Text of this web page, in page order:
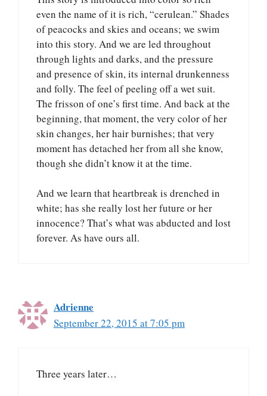
even the name of it is rich, “cerulean.” Shades
of peacocks and skies and oceans; we swim
into this story. And we are led throughout
through lights and darks, and the pressure
and presence of skin, its internal drunkenness
and folly. The feel of peeling off a wet suit.
The frisson of one’s first time. And back at the
beginning, that moment, the very color of her
skin changes, her hair burnishes; that very
moment has detached her from all she know,
though she didn’t know it at the time.
And we learn that heartbreak is drenched in
white; has she really lost her future or her
innocence? That’s what was abducted and lost
forever. As have ours all.
Adrienne
September 22, 2015 at 7:05 pm
Three years later…